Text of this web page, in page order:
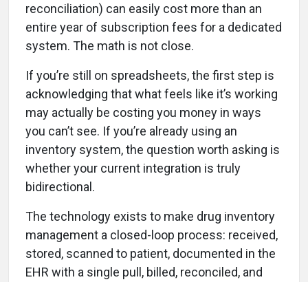
reconciliation) can easily cost more than an
entire year of subscription fees for a dedicated
system. The math is not close.
If you’re still on spreadsheets, the first step is
acknowledging that what feels like it’s working
may actually be costing you money in ways
you can’t see. If you’re already using an
inventory system, the question worth asking is
whether your current integration is truly
bidirectional.
The technology exists to make drug inventory
management a closed-loop process: received,
stored, scanned to patient, documented in the
EHR with a single pull, billed, reconciled, and